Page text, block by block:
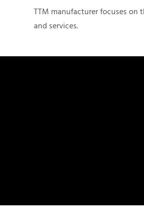
TTM manufacturer focuses
and services.